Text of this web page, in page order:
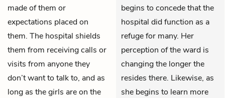
made of them or
expectations placed on
them. The hospital shields
them from receiving calls or
visits from anyone they
don’t want to talk to, and as
long as the girls are on the
begins to concede that the
hospital did function as a
refuge for many. Her
perception of the ward is
changing the longer the
resides there. Likewise, as
she begins to learn more